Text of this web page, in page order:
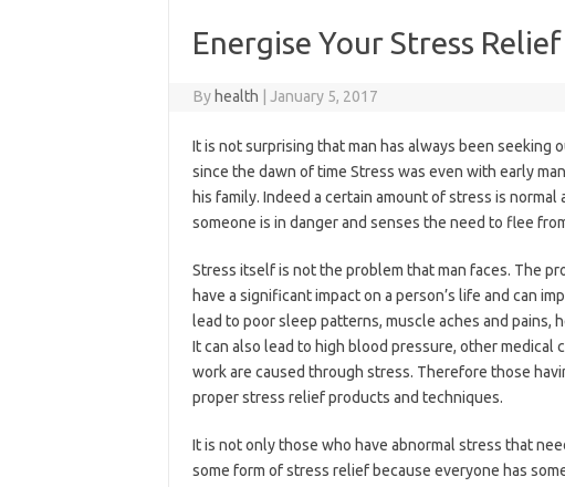
Energise Your Stress
By health January 5, 2017
It is not surprising that man has always been seeking
since the dawn of time Stress was even with early
his family. Indeed a certain amount of stress is
someone is in danger and senses the need to flee
Stress itself is not the problem that man faces. The
have a significant impact on a person’s life and can
lead to poor sleep patterns, muscle aches and pains,
It can also lead to high blood pressure, other medical
work are caused through stress. Therefore those
proper stress relief products and techniques.
It is not only those who have abnormal stress that
some form of stress relief because everyone has